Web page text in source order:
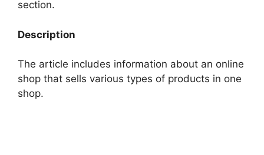
section.
Description
The article includes information about an online
shop that sells various types of products in one
shop.